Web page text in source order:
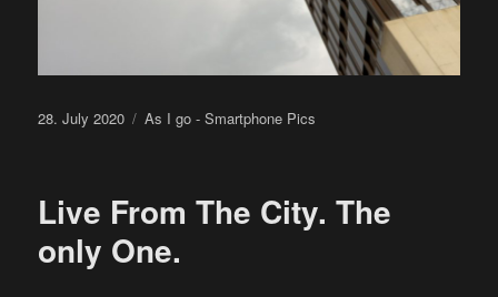
Posted
28. July 2020 Categories
As I go - Smartphone Pics
Live From The City. The
only One.